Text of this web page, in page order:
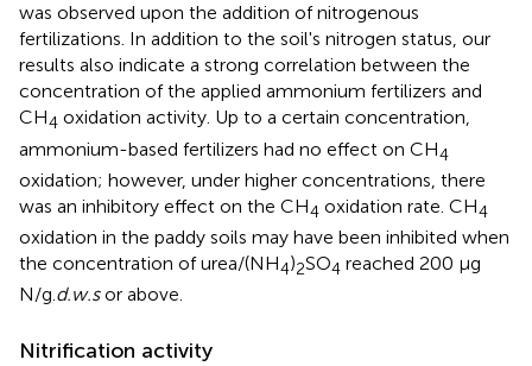
was observed upon the addition of nitrogenous
fertilizations. In addition to the soil's nitrogen status, our
results also indicate a strong correlation between the
concentration of the applied ammonium fertilizers and
CH4 oxidation activity. Up to a certain concentration,
ammonium-based fertilizers had no effect on CH4
oxidation; however, under higher concentrations, there
was an inhibitory effect on the CH4 oxidation rate. CH4
oxidation in the paddy soils may have been inhibited when
the concentration of urea/(NH4)2SO4 reached 200 μg
N/g.d.w.sor above.
Nitrification activity